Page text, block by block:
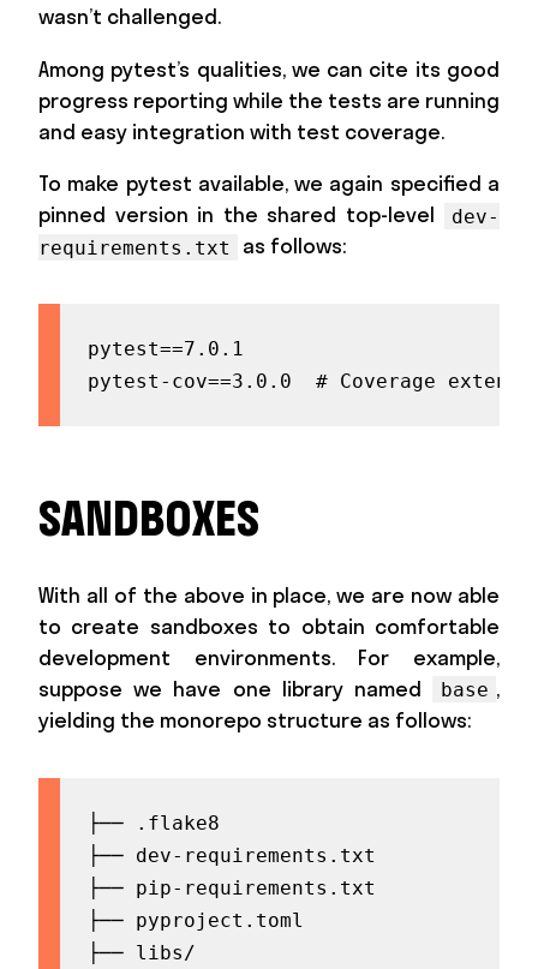
wasn’t challenged.
Among pytest’s qualities, we can cite its good
progress reporting while the tests are running
and easy integration with test coverage.
To make pytest available, we again specified a
pinned version in the shared top-level
dev-
requirements.txt
as follows:
pytest==7.0.1
pytest-cov==3.0.0  # Coverage
SANDBOXES
With all of the above in place, we are now able
to create sandboxes to obtain comfortable
development environments. For example,
suppose we have one library named
base ,
yielding the monorepo structure as follows:
├── .flake8
├── dev-requirements.txt
├── pip-requirements.txt
├── pyproject.toml
├── libs/